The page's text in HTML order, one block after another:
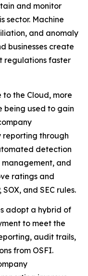
and monitor
sector. Machine
and anomaly
businesses create
regulations faster
to the Cloud, more
being used to gain
through
detection
and
ratings and
and SEC rules.
adopt a hybrid of
to meet the
audit trails,
from OSFI.